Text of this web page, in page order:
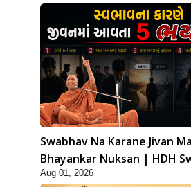
Swabhav Na Karane Jivan
Bhayankar Nuksan | HDH
Aug 01, 2026